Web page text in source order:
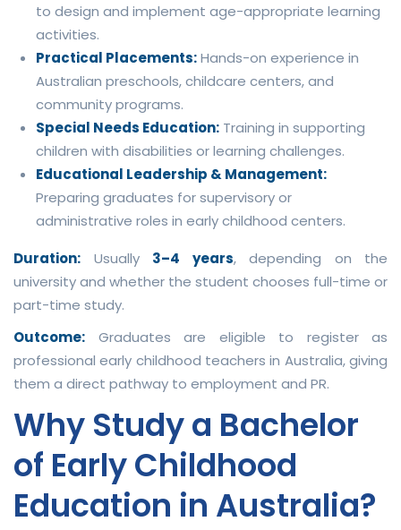
to design and implement age-appropriate learning
activities.
Practical Placements:Hands-on experience in
Australian preschools, childcare centers, and
community programs.
Special Needs Education: Training in supporting
children with disabilities or learning challenges.
Educational Leadership & Management:
Preparing graduates for supervisory or
administrative roles in early childhood centers.
Duration: Usually 3–4 years, depending on the
university and whether the student chooses full-time or
part-time study.
Outcome: Graduates are eligible to register as
professional early childhood teachers in Australia, giving
them a direct pathway to employment and PR.
Why Study a Bachelor
of Early Childhood
Education in Australia?